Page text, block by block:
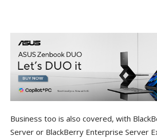
Business too is also covered, with
Server or BlackBerry Enterprise Server